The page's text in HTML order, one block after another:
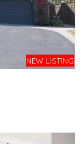
NEW LISTING